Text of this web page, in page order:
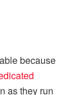
because
as they run